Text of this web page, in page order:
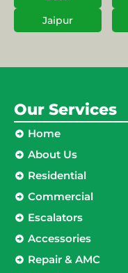
Jaipur
Our Services
Home
About Us
Residential
Commercial
Escalators
Accessories
Repair & AMC